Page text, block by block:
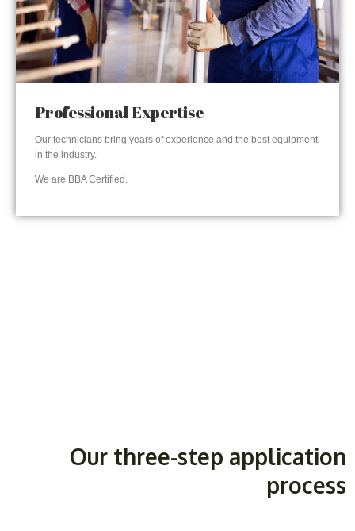
Professional Expertise
Our technicians bring years of experience and the best equipment
in the industry.
We are BBA Certified.
Our three-step application
process